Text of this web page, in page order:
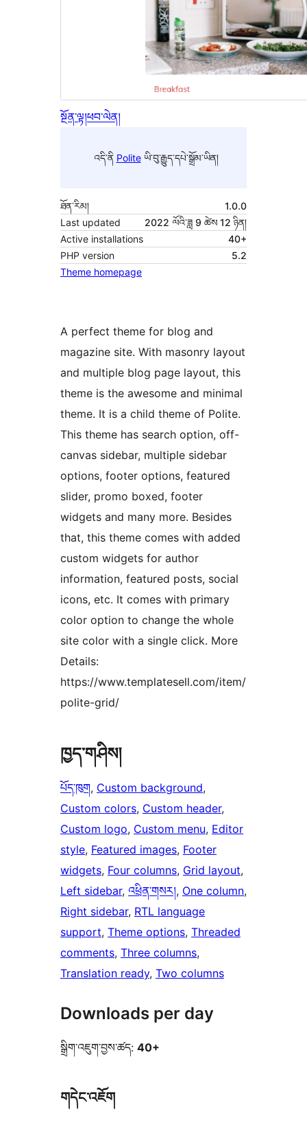
སྔོན་ལྟ།ཕབ་ལེན།
འདི་ནི Politeཡི་བུ་རྒྱུད་དཔེ་སྒྲོམ་ཡིན།
ཐོན་རིམ།
1.0.0
Last updated
2022 ལོའི་ཟླ 9 ཚེས 12 ཉིན།
Active installations
40+
PHP version
5.2
Theme homepage
A perfect theme for blog and
magazine site. With masonry layout
and multiple blog page layout, this
theme is the awesome and minimal
theme. It is a child theme of Polite.
This theme has search option, off-
canvas sidebar, multiple sidebar
options, footer options, featured
slider, promo boxed, footer
widgets and many more. Besides
that, this theme comes with added
custom widgets for author
information, featured posts, social
icons, etc. It comes with primary
color option to change the whole
site color with a single click. More
Details:
https://www.templatesell.com/item/
polite-grid/
ཁྱད་གཤིས།
པོད་ཁུག, Custom background
Custom colors, Custom header
Custom logo, Custom menu, Editor
style, Featured images, Footer
widgets, Four columns, Grid layout
Left sidebar, འཕྲིན་གསར།, One column
Right sidebar, RTL language
support, Theme options, Threaded
comments, Three columns
Translation ready, Two columns
Downloads per day
སྒྲིག་འཇུག་བྱས་ཚད: 40+
གདེང་འཇོག